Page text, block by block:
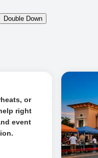
Double Down
or
right
event